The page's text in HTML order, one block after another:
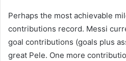
Perhaps the most achievable
contributions record. Messi
goal contributions (goals plus
great Pele. One more